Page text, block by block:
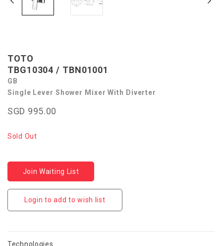
TOTO
TBG10304 / TBN01001
GB
Single Lever Shower Mixer With Diverter
SGD 995.00
Sold Out
Join Waiting List
Login to add to wish list
Technologies